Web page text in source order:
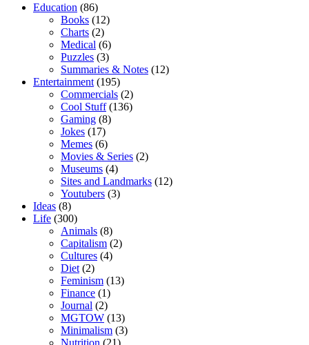
Education (86)
Books (12)
Charts (2)
Medical (6)
Puzzles (3)
Summaries & Notes (12)
Entertainment (195)
Commercials (2)
Cool Stuff(136)
Gaming (8)
Jokes (17)
Memes (6)
Movies & Series (2)
Museums (4)
Sites and Landmarks (12)
Youtubers (3)
Ideas (8)
Life (300)
Animals (8)
Capitalism (2)
Cultures (4)
Diet (2)
Feminism (13)
Finance (1)
Journal (2)
MGTOW (13)
Minimalism (3)
Nutrition (21)